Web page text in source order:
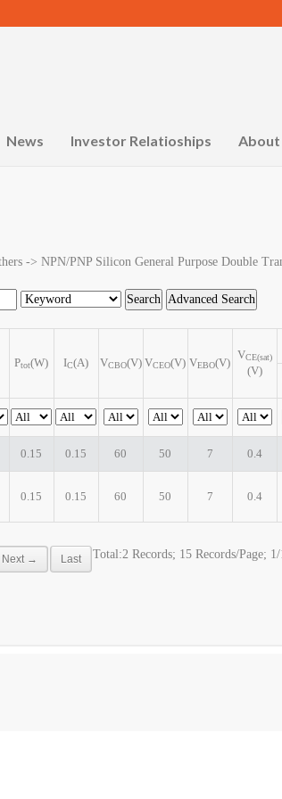
News Investor Relatioships About
-> NPN/PNP Silicon General Purpose Double
Ptot(W) IC(A) VCBO(V) VCEO(V) VEBO(V)
VCE(sat)
(V)
0.15 0.15 60 50 7 0.4
0.15 0.15 60 50 7 0.4
Next → Last Total:2 Records; 15 Records/Page; 1/